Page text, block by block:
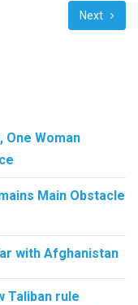
Next
One Woman
Main Obstacle
with Afghanistan
Taliban rule